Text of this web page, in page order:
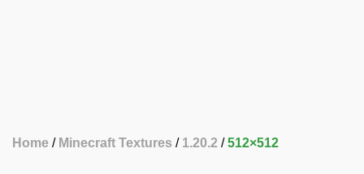
Home Minecraft Textures 1.20.2 512×512